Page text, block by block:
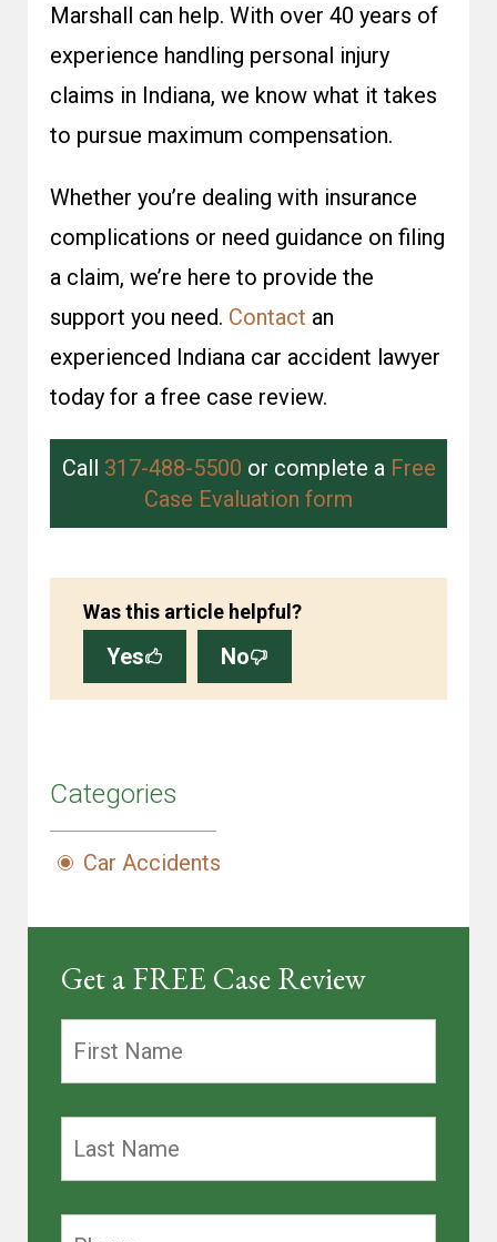
Marshall can help. With over 40 years of
experience handling personal injury
claims in Indiana, we know what it takes
to pursue maximum compensation.
Whether you’re dealing with insurance
complications or need guidance on filing
a claim, we’re here to provide the
support you need. Contact an
experienced Indiana car accident lawyer
today for a free case review.
Call 317-488-5500 or complete a Free
Case Evaluation form
Was this article helpful?
Yes No
Categories
Car Accidents
Get a FREE Case Review